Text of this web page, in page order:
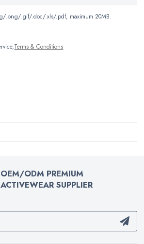
.png/.gif/.doc/.xls/.pdf, maximum 20MB.
Terms & Conditions
OEM/ODM PREMIUM
ACTIVEWEAR SUPPLIER